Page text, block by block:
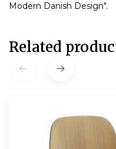
Modern Danish Design".
Related